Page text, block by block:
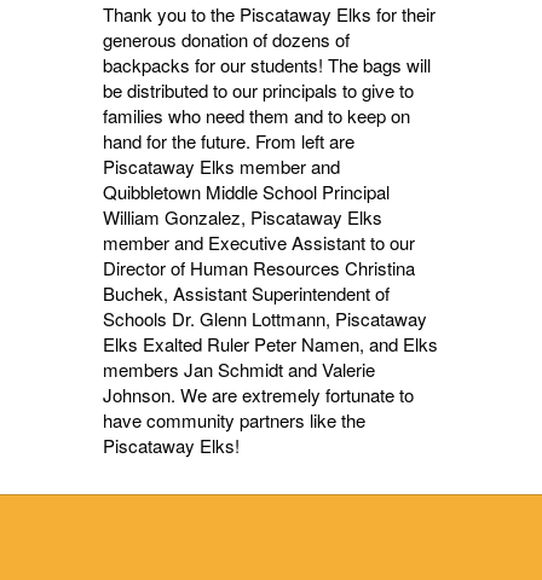
Thank you to the Piscataway Elks for their
generous donation of dozens of
backpacks for our students! The bags will
be distributed to our principals to give to
families who need them and to keep on
hand for the future. From left are
Piscataway Elks member and
Quibbletown Middle School Principal
William Gonzalez, Piscataway Elks
member and Executive Assistant to our
Director of Human Resources Christina
Buchek, Assistant Superintendent of
Schools Dr. Glenn Lottmann, Piscataway
Elks Exalted Ruler Peter Namen, and Elks
members Jan Schmidt and Valerie
Johnson. We are extremely fortunate to
have community partners like the
Piscataway Elks!